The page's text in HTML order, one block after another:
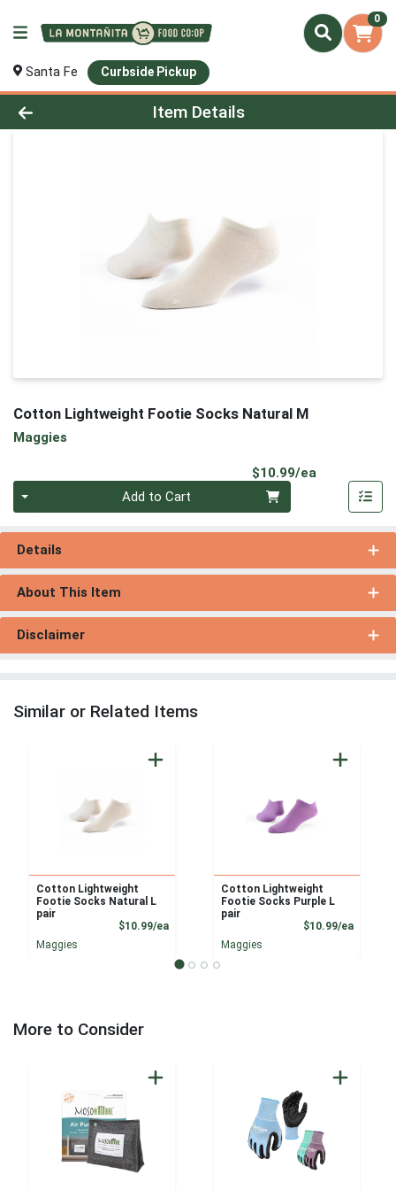
0
Santa Fe Curbside Pickup
Product Details Page
Item Details
Cotton Lightweight Footie Socks Natural M
Maggies
$10.99/ea
Add to Cart
Details
About This Item
Disclaimer
Similar or Related Items
Cotton Lightweight
Footie Socks Natural L
pair
$10.99/eaProduct Price
Maggies
Cotton Lightweight
Footie Socks Purple L
pair
$10.99/ea
Maggies
More to Consider